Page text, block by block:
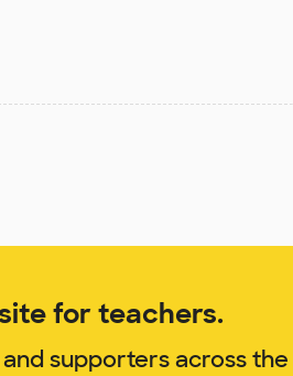
for teachers.
supporters across the